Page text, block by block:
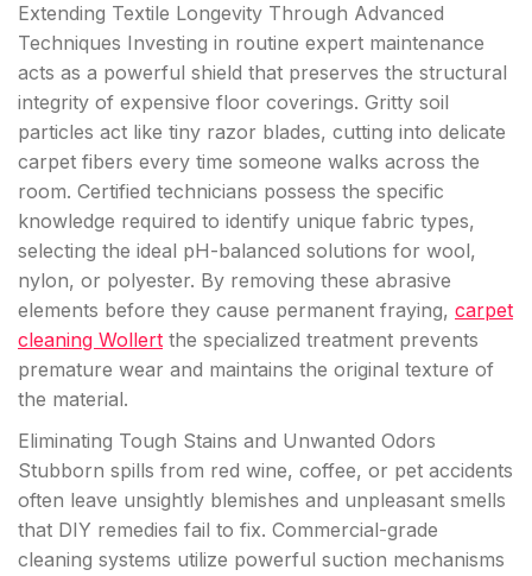
Extending Textile Longevity Through Advanced
Techniques Investing in routine expert maintenance
acts as a powerful shield that preserves the structural
integrity of expensive floor coverings. Gritty soil
particles act like tiny razor blades, cutting into delicate
carpet fibers every time someone walks across the
room. Certified technicians possess the specific
knowledge required to identify unique fabric types,
selecting the ideal pH-balanced solutions for wool,
nylon, or polyester. By removing these abrasive
elements before they cause permanent fraying, carpet
cleaning Wollert the specialized treatment prevents
premature wear and maintains the original texture of
the material.
Eliminating Tough Stains and Unwanted Odors
Stubborn spills from red wine, coffee, or pet accidents
often leave unsightly blemishes and unpleasant smells
that DIY remedies fail to fix. Commercial-grade
cleaning systems utilize powerful suction mechanisms